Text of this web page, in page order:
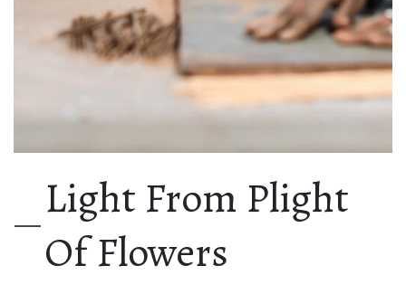
Light From Plight
Of Flowers